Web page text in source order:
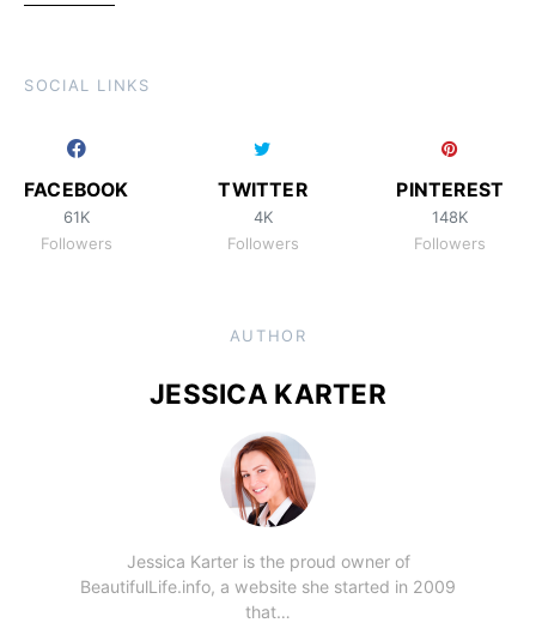
SOCIAL LINKS
FACEBOOK
61K
Followers
TWITTER
4K
Followers
PINTEREST
148K
Followers
AUTHOR
JESSICA KARTER
Jessica Karter is the proud owner of
BeautifulLife.info, a website she started in 2009
that…